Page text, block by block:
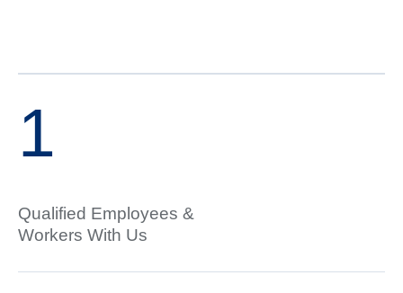
1
Qualified Employees &
Workers With Us